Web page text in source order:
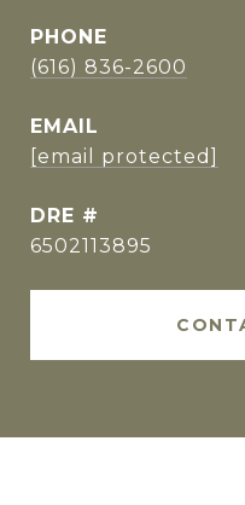
PHONE
(616) 836-2600
EMAIL
[email protected]
DRE #
6502113895